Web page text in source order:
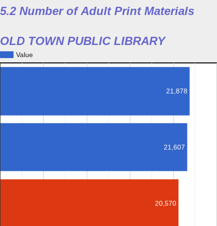
5.2 Number of Adult Print Materials
OLD TOWN PUBLIC LIBRARY
Value
21,878
21,607
20,570